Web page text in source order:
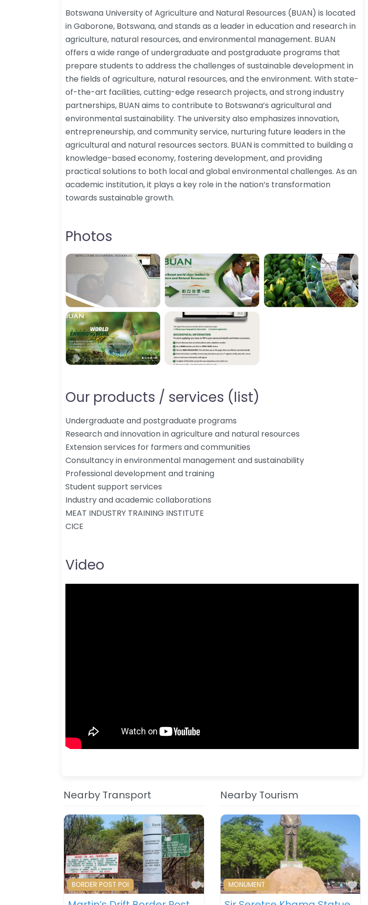
Botswana University of Agriculture and Natural Resources (BUAN) is located
in Gaborone, Botswana, and stands as a leader in education and research in
agriculture, natural resources, and environmental management. BUAN
offers a wide range of undergraduate and postgraduate programs that
prepare students to address the challenges of sustainable development in
the fields of agriculture, natural resources, and the environment. With state-
of-the-art facilities, cutting-edge research projects, and strong industry
partnerships, BUAN aims to contribute to Botswana’s agricultural and
environmental sustainability. The university also emphasizes innovation,
entrepreneurship, and community service, nurturing future leaders in the
agricultural and natural resources sectors. BUAN is committed to building a
knowledge-based economy, fostering development, and providing
practical solutions to both local and global environmental challenges. As an
academic institution, it plays a key role in the nation’s transformation
towards sustainable growth.
Photos
Our products / services (list)
Undergraduate and postgraduate programs
Research and innovation in agriculture and natural resources
Extension services for farmers and communities
Consultancy in environmental management and sustainability
Professional development and training
Student support services
Industry and academic collaborations
MEAT INDUSTRY TRAINING INSTITUTE
CICE
Video
Nearby Transport
Favourite
BORDER POST POI
Nearby Tourism
MONUMENT